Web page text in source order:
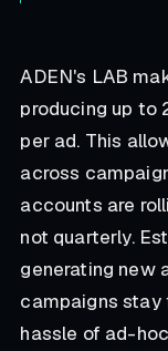
ADEN's LAB
producing up to
per ad. This
across
accounts are
not quarterly.
generating new
campaigns stay
hassle of ad-